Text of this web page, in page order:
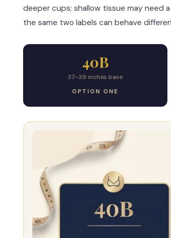
deeper cups; shallow tissue may need
the same two labels can behave
40B
37–39 inches base
OPTION ONE